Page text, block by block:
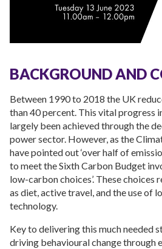
BACKGROUND AND
Between 1990 to 2018 the UK
than 40 percent. This vital progress
largely been achieved through the
power sector. However, as the
have pointed out ‘over half of
to meet the Sixth Carbon Budget
low-carbon choices’. These choices
as diet, active travel, and the use of
technology.
Key to delivering this much needed
driving behavioural change through